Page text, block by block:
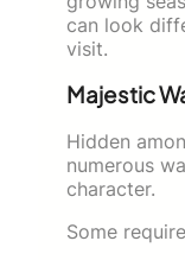
can look
visit.
Majestic
Hidden
numerous
character.
Some